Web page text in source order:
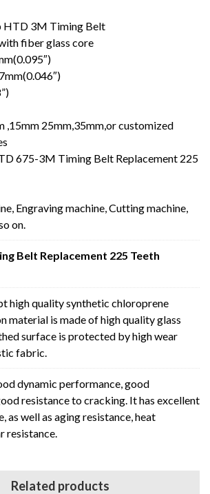
HTD 3M Timing Belt
fiber glass core
,15mm 25mm,35mm,or customized
675-3M Timing Belt Replacement 225
Engraving machine, Cutting machine,
on.
Belt Replacement 225 Teeth
high quality synthetic chloroprene
material is made of high quality glass
surface is protected by high wear
fabric.
dynamic performance, good
resistance to cracking. It has excellent
as well as aging resistance, heat
resistance.
Related products